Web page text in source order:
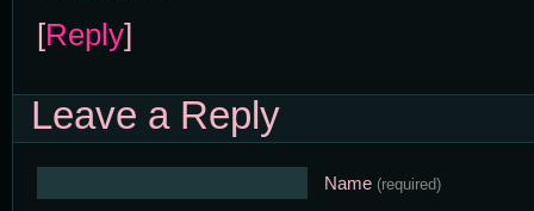
[Reply]
Leave a Reply
Name (required)